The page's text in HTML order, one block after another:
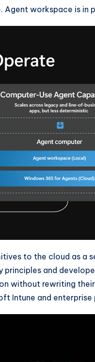
Agent workspace is in
to the cloud as a
principles and
without rewriting
Intune and enterprise